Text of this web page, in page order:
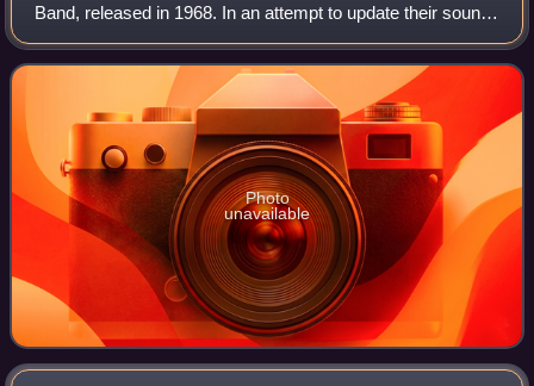
Band, released in 1968. In an attempt to update their sound
the band included electric instrumentation on the record, but
it still was a co
Photo
unavailable